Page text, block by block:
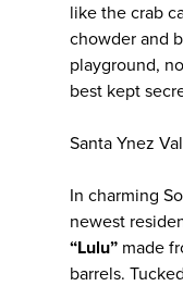
like the crab
chowder and
playground,
best kept
Santa Ynez
In charming
newest
“Lulu” made
barrels.